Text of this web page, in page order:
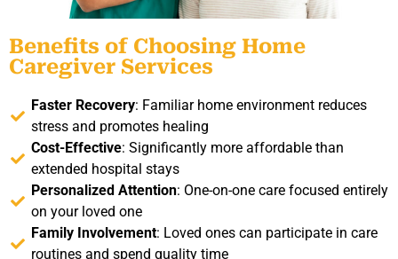
Benefits of Choosing Home
Caregiver Services
Faster Recovery: Familiar home environment reduces
stress and promotes healing
Cost-Effective: Significantly more affordable than
extended hospital stays
Personalized Attention: One-on-one care focused entirely
on your loved one
Family Involvement: Loved ones can participate in care
routines and spend quality time